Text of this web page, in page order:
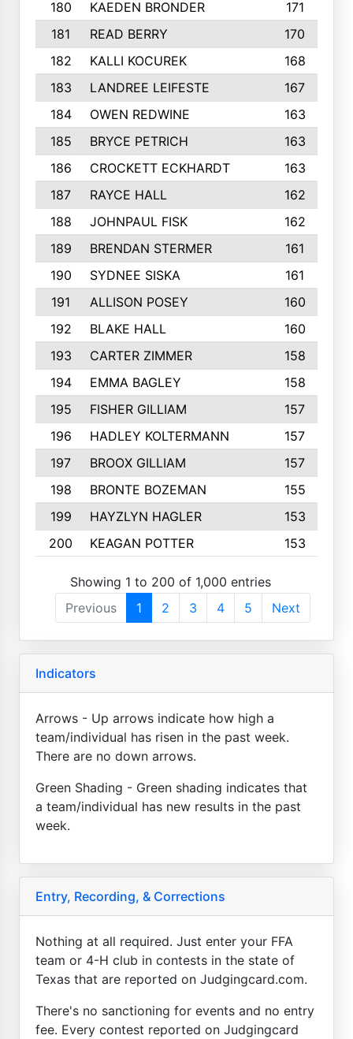
180 KAEDEN BRONDER
171
181
READ BERRY
170
182
KALLI KOCUREK
168
183
LANDREE LEIFESTE
167
184
OWEN REDWINE
163
185
BRYCE PETRICH
163
186
CROCKETT ECKHARDT
163
187
RAYCE HALL
162
188
JOHNPAUL FISK
162
189
BRENDAN STERMER
161
190
SYDNEE SISKA
161
191
ALLISON POSEY
160
192
BLAKE HALL
160
193
CARTER ZIMMER
158
194
EMMA BAGLEY
158
195
FISHER GILLIAM
157
196
HADLEY KOLTERMANN
157
197
BROOX GILLIAM
157
198
BRONTE BOZEMAN
155
199
HAYZLYN HAGLER
153
200
KEAGAN POTTER 153
Showing 1 to 200 of 1,000 entries
Previous
1 2 3 4 5 Next
Indicators
Arrows - Up arrows indicate how high a
team/individual has risen in the past week.
There are no down arrows.
Green Shading - Green shading indicates that
a team/individual has new results in the past
week.
Entry, Recording, & Corrections
Nothing at all required. Just enter your FFA
team or 4-H club in contests in the state of
Texas that are reported on Judgingcard.com.
There's no sanctioning for events and no entry
fee. Every contest reported on Judgingcard